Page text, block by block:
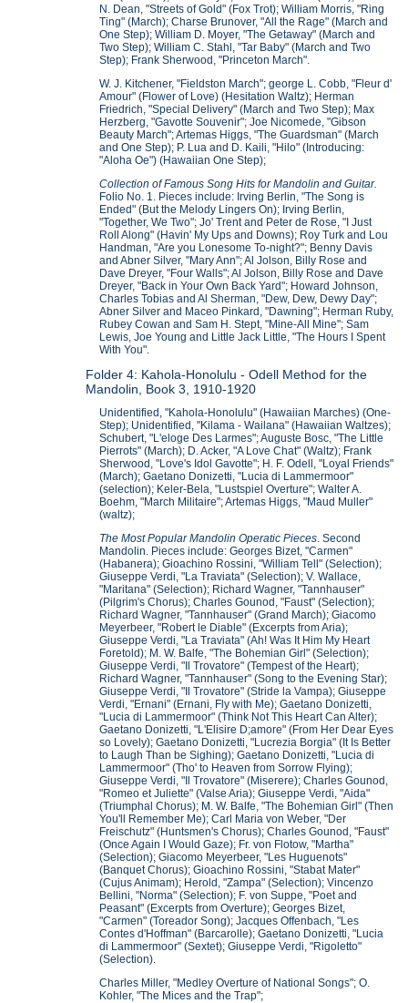
N. Dean, "Streets of Gold" (Fox Trot); William Morris, "Ring
Ting" (March); Charse Brunover, "All the Rage" (March and
One Step); William D. Moyer, "The Getaway" (March and
Two Step); William C. Stahl, "Tar Baby" (March and Two
Step); Frank Sherwood, "Princeton March".
W. J. Kitchener, "Fieldston March"; george L. Cobb, "Fleur d'
Amour" (Flower of Love) (Hesitation Waltz); Herman
Friedrich, "Special Delivery" (March and Two Step); Max
Herzberg, "Gavotte Souvenir"; Joe Nicomede, "Gibson
Beauty March"; Artemas Higgs, "The Guardsman" (March
and One Step); P. Lua and D. Kaili, "Hilo" (Introducing:
"Aloha Oe") (Hawaiian One Step);
Collection of Famous Song Hits for Mandolin and Guitar.
Folio No. 1. Pieces include: Irving Berlin, "The Song is
Ended" (But the Melody Lingers On); Irving Berlin,
"Together, We Two"; Jo' Trent and Peter de Rose, "I Just
Roll Along" (Havin' My Ups and Downs); Roy Turk and Lou
Handman, "Are you Lonesome To-night?"; Benny Davis
and Abner Silver, "Mary Ann"; Al Jolson, Billy Rose and
Dave Dreyer, "Four Walls"; Al Jolson, Billy Rose and Dave
Dreyer, "Back in Your Own Back Yard"; Howard Johnson,
Charles Tobias and Al Sherman, "Dew, Dew, Dewy Day";
Abner Silver and Maceo Pinkard, "Dawning"; Herman Ruby,
Rubey Cowan and Sam H. Stept, "Mine-All Mine"; Sam
Lewis, Joe Young and Little Jack Little, "The Hours I Spent
With You".
Folder 4: Kahola-Honolulu - Odell Method for the
Mandolin, Book 3, 1910-1920
Unidentified, "Kahola-Honolulu" (Hawaiian Marches) (One-
Step); Unidentified, "Kilama - Wailana" (Hawaiian Waltzes);
Schubert, "L'eloge Des Larmes"; Auguste Bosc, "The Little
Pierrots" (March); D. Acker, "A Love Chat" (Waltz); Frank
Sherwood, "Love's Idol Gavotte"; H. F. Odell, "Loyal Friends"
(March); Gaetano Donizetti, "Lucia di Lammermoor"
(selection); Keler-Bela, "Lustspiel Overture"; Walter A.
Boehm, "March Militaire"; Artemas Higgs, "Maud Muller"
(waltz);
The Most Popular Mandolin Operatic Pieces. Second
Mandolin. Pieces include: Georges Bizet, "Carmen"
(Habanera); Gioachino Rossini, "William Tell" (Selection);
Giuseppe Verdi, "La Traviata" (Selection); V. Wallace,
"Maritana" (Selection); Richard Wagner, "Tannhauser"
(Pilgrim's Chorus); Charles Gounod, "Faust" (Selection);
Richard Wagner, "Tannhauser" (Grand March); Giacomo
Meyerbeer, "Robert le Diable" (Excerpts from Aria);
Giuseppe Verdi, "La Traviata" (Ah! Was It Him My Heart
Foretold); M. W. Balfe, "The Bohemian Girl" (Selection);
Giuseppe Verdi, "Il Trovatore" (Tempest of the Heart);
Richard Wagner, "Tannhauser" (Song to the Evening Star);
Giuseppe Verdi, "Il Trovatore" (Stride la Vampa); Giuseppe
Verdi, "Ernani" (Ernani, Fly with Me); Gaetano Donizetti,
"Lucia di Lammermoor" (Think Not This Heart Can Alter);
Gaetano Donizetti, "L'Elisire D;amore" (From Her Dear Eyes
so Lovely); Gaetano Donizetti, "Lucrezia Borgia" (It Is Better
to Laugh Than be Sighing); Gaetano Donizetti, "Lucia di
Lammermoor" (Tho' to Heaven from Sorrow Flying);
Giuseppe Verdi, "Il Trovatore" (Miserere); Charles Gounod,
"Romeo et Juliette" (Valse Aria); Giuseppe Verdi, "Aida"
(Triumphal Chorus); M. W. Balfe, "The Bohemian Girl" (Then
You'll Remember Me); Carl Maria von Weber, "Der
Freischutz" (Huntsmen's Chorus); Charles Gounod, "Faust"
(Once Again I Would Gaze); Fr. von Flotow, "Martha"
(Selection); Giacomo Meyerbeer, "Les Huguenots"
(Banquet Chorus); Gioachino Rossini, "Stabat Mater"
(Cujus Animam); Herold, "Zampa" (Selection); Vincenzo
Bellini, "Norma" (Selection); F. von Suppe, "Poet and
Peasant" (Excerpts from Overture); Georges Bizet,
"Carmen" (Toreador Song); Jacques Offenbach, "Les
Contes d'Hoffman" (Barcarolle); Gaetano Donizetti, "Lucia
di Lammermoor" (Sextet); Giuseppe Verdi, "Rigoletto"
(Selection).
Charles Miller, "Medley Overture of National Songs"; O.
Kohler, "The Mices and the Trap";